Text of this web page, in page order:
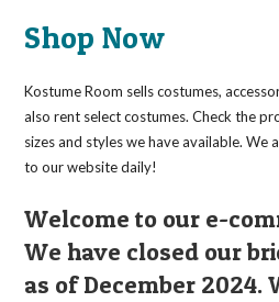
Shop Now
Kostume Room sells costumes,
also rent select costumes. Check the
sizes and styles we have available. We
to our website daily!
Welcome to our e-
We have closed our
as of December 2024.